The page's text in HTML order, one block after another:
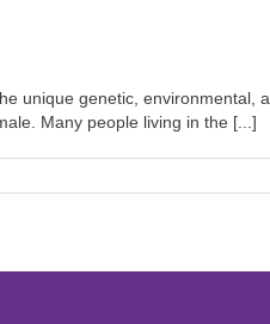
unique genetic, environmental,
Many people living in the [...]